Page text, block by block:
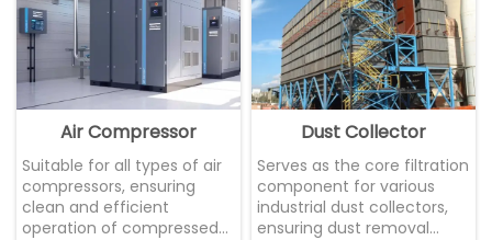
Air Compressor
Suitable for all types of air
compressors, ensuring
clean and efficient
operation of compressed
Dust Collector
Serves as the core filtration
component for various
industrial dust collectors,
ensuring dust removal